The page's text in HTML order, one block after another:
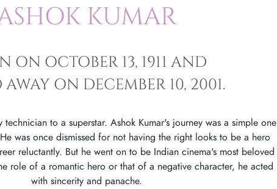
KUMAR
ON OCTOBER 13, 1911 AND
AWAY ON DECEMBER 10, 2001.
to a superstar. Ashok Kumar's journey was a simple one
was once dismissed for not having the right looks to be a hero
reluctantly. But he went on to be Indian cinema's most beloved
role of a romantic hero or that of a negative character, he acted
with sincerity and panache.